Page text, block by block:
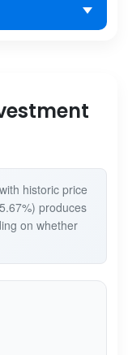
historic price
produces
on whether